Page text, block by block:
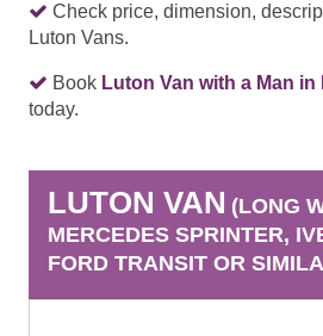
Check price, dimension,
Luton Vans.
Book Luton Van with a Man
today.
LUTON VAN (LONG
MERCEDES SPRINTER,
FORD TRANSIT OR